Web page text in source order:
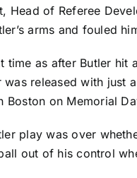
Head of Referee
arms and fouled
time as after Butler
released with just
Boston on Memorial
play was over
out of his control